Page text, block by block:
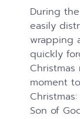
During
easily
wrapping
quickly
moment
Son of